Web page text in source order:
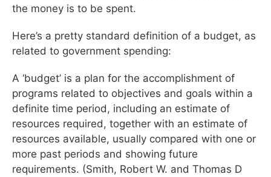
the money is to be spent.
Here’s a pretty standard definition of a budget, as
related to government spending:
A ‘budget’ is a plan for the accomplishment of
programs related to objectives and goals within a
definite time period, including an estimate of
resources required, together with an estimate of
resources available, usually compared with one or
more past periods and showing future
requirements. (Smith, Robert W. and Thomas D